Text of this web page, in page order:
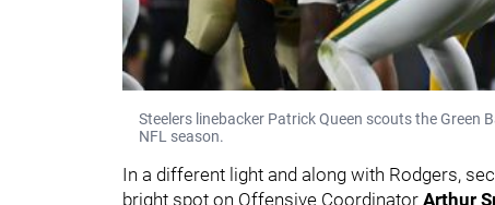
Steelers linebacker Patrick Queen scouts the Green
NFL season.
In a different light and along with Rodgers,
bright spot on Offensive Coordinator Arthur